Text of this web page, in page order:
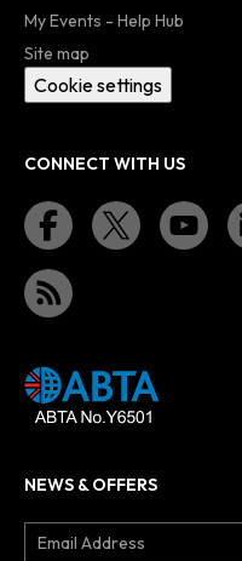
My Events - Help Hub
Site map
Cookie settings
CONNECT WITH US
NEWS & OFFERS